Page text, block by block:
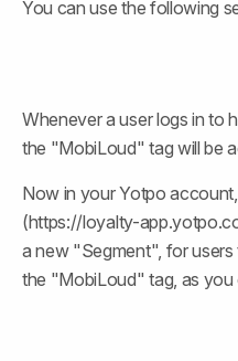
You can use the following
Whenever a user logs in to
the "MobiLoud" tag will be
Now in your Yotpo
(https://loyalty-
a new "Segment", for
the "MobiLoud" tag, as